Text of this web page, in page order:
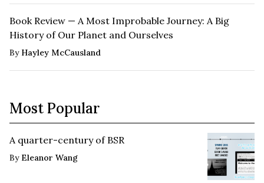
Book Review — A Most Improbable Journey: A Big
History of Our Planet and Ourselves
By Hayley McCausland
Most Popular
A quarter-century of BSR
By Eleanor Wang